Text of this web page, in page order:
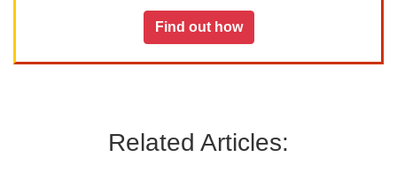
Find out how
Related Articles: